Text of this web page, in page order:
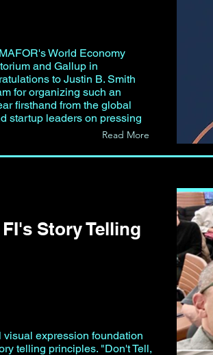
World Economy
and Gallup in
to Justin B. Smith
for organizing such an
firsthand from the global
startup leaders on pressing
Read More
Story Telling
expression foundation
telling principles. "Don't Tell,